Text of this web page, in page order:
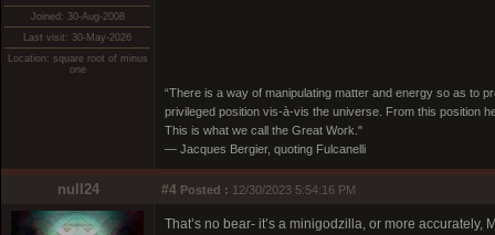
Joined: 30-Aug-2008
Last visit: 30-May-2026
Location: square root of minus
one
“There is a way of manipulating matter and energy so as to
privileged position vis-à-vis the universe. From this position
This is what we call the Great Work."
― Jacques Bergier, quoting Fulcanelli
null24 #4 Posted : 12/30/2023 5:54:16 PM
That’s no bear- it’s a minigodzilla, or more